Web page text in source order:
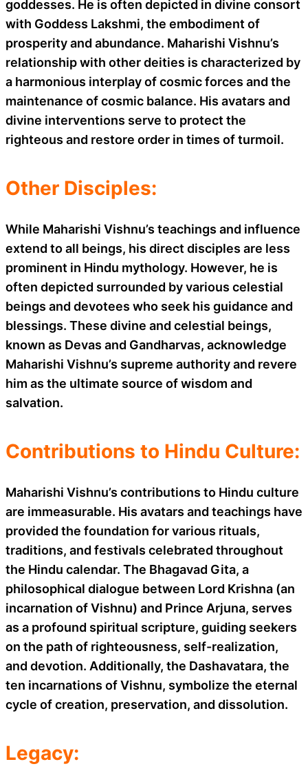
goddesses. He is often depicted in divine consort
with Goddess Lakshmi, the embodiment of
prosperity and abundance. Maharishi Vishnu’s
relationship with other deities is characterized by
a harmonious interplay of cosmic forces and the
maintenance of cosmic balance. His avatars and
divine interventions serve to protect the
righteous and restore order in times of turmoil.
Other Disciples:
While Maharishi Vishnu’s teachings and influence
extend to all beings, his direct disciples are less
prominent in Hindu mythology. However, he is
often depicted surrounded by various celestial
beings and devotees who seek his guidance and
blessings. These divine and celestial beings,
known as Devas and Gandharvas, acknowledge
Maharishi Vishnu’s supreme authority and revere
him as the ultimate source of wisdom and
salvation.
Contributions to Hindu Culture:
Maharishi Vishnu’s contributions to Hindu culture
are immeasurable. His avatars and teachings have
provided the foundation for various rituals,
traditions, and festivals celebrated throughout
the Hindu calendar. The Bhagavad Gita, a
philosophical dialogue between Lord Krishna (an
incarnation of Vishnu) and Prince Arjuna, serves
as a profound spiritual scripture, guiding seekers
on the path of righteousness, self-realization,
and devotion. Additionally, the Dashavatara, the
ten incarnations of Vishnu, symbolize the eternal
cycle of creation, preservation, and dissolution.
Legacy: